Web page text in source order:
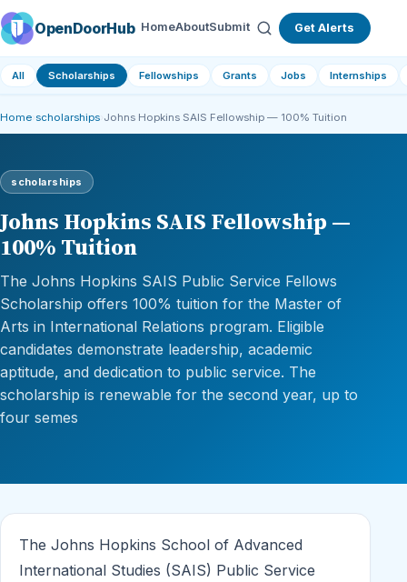
OpenDoorHub HomeAboutSubmit Get Alerts
All Scholarships Fellowships Grants Jobs Internships
Home scholarships Johns Hopkins SAIS Fellowship — 100% Tuition
scholarships
Johns Hopkins SAIS Fellowship —
100% Tuition
The Johns Hopkins SAIS Public Service Fellows
Scholarship offers 100% tuition for the Master of
Arts in International Relations program. Eligible
candidates demonstrate leadership, academic
aptitude, and dedication to public service. The
scholarship is renewable for the second year, up to
four semes
The Johns Hopkins School of Advanced
International Studies (SAIS) Public Service